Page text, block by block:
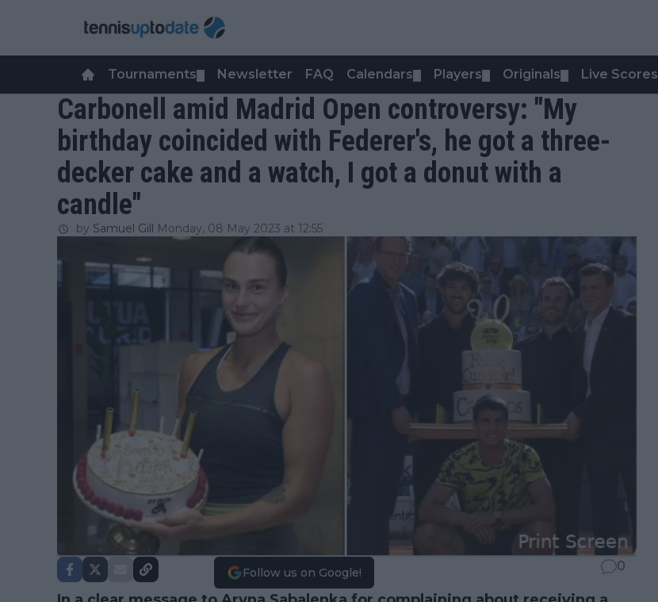
Tournaments Newsletter FAQ Calendars Players Originals Live Scores
Carbonell amid Madrid Open controversy: "My
birthday coincided with Federer's, he got a three-
decker cake and a watch, I got a donut with a
candle"
by Samuel Gill Monday, 08 May 2023 at 12:55
Follow us on Google! 0